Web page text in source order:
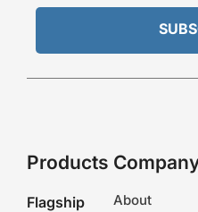
Products
Flagship
About